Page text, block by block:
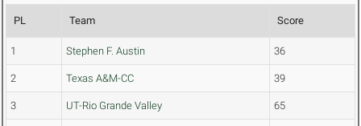
PL Team Score
1 Stephen F. Austin 36
2 Texas A&M-CC 39
3 UT-Rio Grande Valley 65